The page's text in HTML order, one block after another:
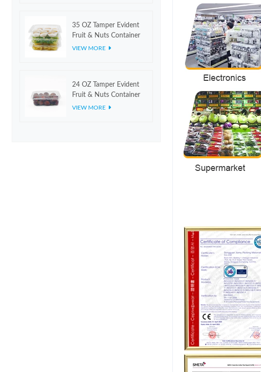
35 OZ Tamper Evident
Fruit & Nuts Container
VIEW MORE
24 OZ Tamper Evident
Fruit & Nuts Container
VIEW MORE